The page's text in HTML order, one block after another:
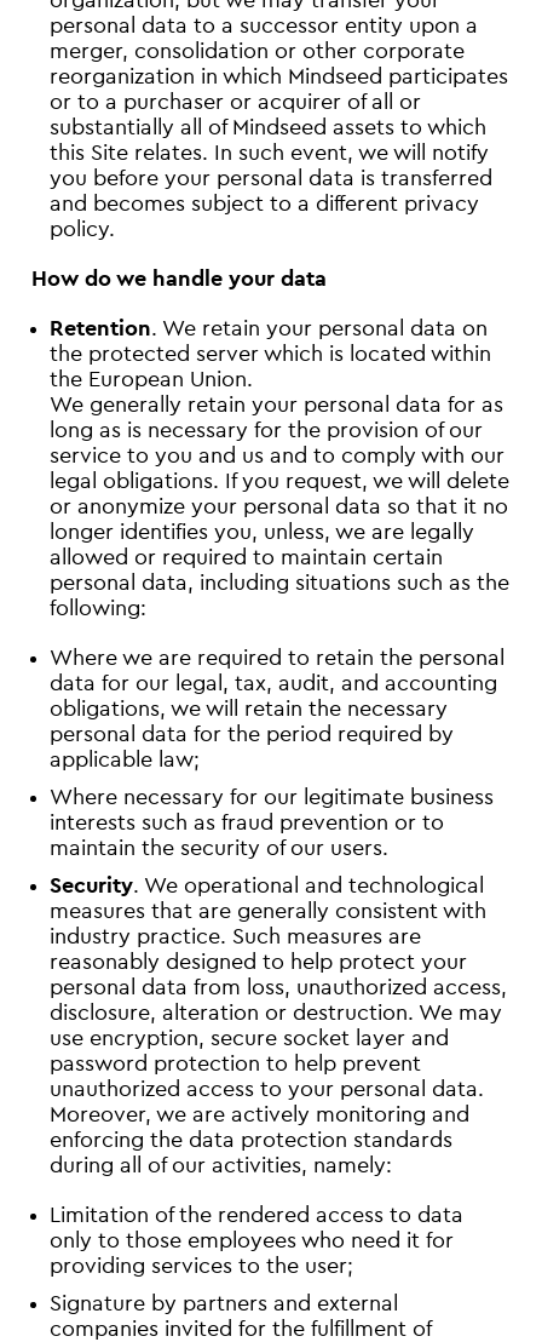
personal data to a successor entity upon a
merger, consolidation or other corporate
reorganization in which Mindseed participates
or to a purchaser or acquirer of all or
substantially all of Mindseed assets to which
this Site relates. In such event, we will notify
you before your personal data is transferred
and becomes subject to a different privacy
policy.
How do we handle your data
Retention. We retain your personal data on
the protected server which is located within
the European Union.
We generally retain your personal data for as
long as is necessary for the provision of our
service to you and us and to comply with our
legal obligations. If you request, we will delete
or anonymize your personal data so that it no
longer identifies you, unless, we are legally
allowed or required to maintain certain
personal data, including situations such as the
following:
Where we are required to retain the personal
data for our legal, tax, audit, and accounting
obligations, we will retain the necessary
personal data for the period required by
applicable law;
Where necessary for our legitimate business
interests such as fraud prevention or to
maintain the security of our users.
Security. We operational and technological
measures that are generally consistent with
industry practice. Such measures are
reasonably designed to help protect your
personal data from loss, unauthorized access,
disclosure, alteration or destruction. We may
use encryption, secure socket layer and
password protection to help prevent
unauthorized access to your personal data.
Moreover, we are actively monitoring and
enforcing the data protection standards
during all of our activities, namely:
Limitation of the rendered access to data
only to those employees who need it for
providing services to the user;
Signature by partners and external
companies invited for the fulfillment of